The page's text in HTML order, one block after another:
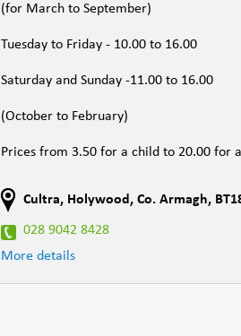
(for March to September)
Tuesday to Friday - 10.00 to 16.00
Saturday and Sunday -11.00 to 16.00
(October to February)
Prices from 3.50 for a child to 20.00 for
Cultra, Holywood , Co. Armagh,
028 9042 8428
More details